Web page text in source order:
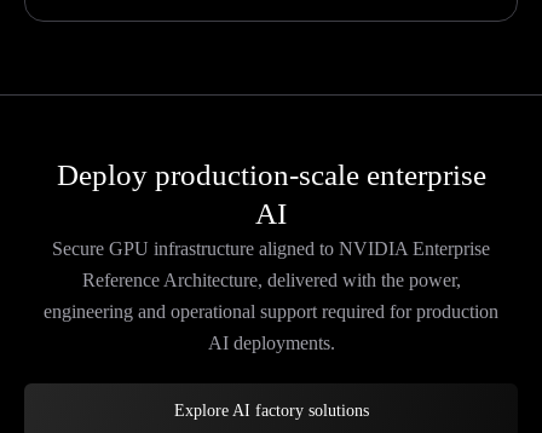
Deploy production-scale enterprise
AI
Secure GPU infrastructure aligned to NVIDIA Enterprise
Reference Architecture, delivered with the power,
engineering and operational support required for production
AI deployments.
Explore AI factory solutions